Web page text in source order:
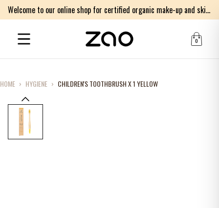
Welcome to our online shop for certified organic make-up and skincare products
0
HOME › HYGIENE › CHILDREN'S TOOTHBRUSH X 1 YELLOW